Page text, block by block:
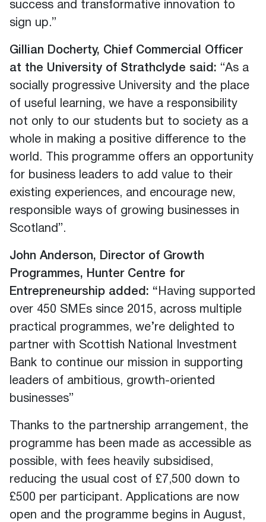
success and transformative innovation to
sign up.”
Gillian Docherty, Chief Commercial Officer
at the University of Strathclyde said: “As a
socially progressive University and the place
of useful learning, we have a responsibility
not only to our students but to society as a
whole in making a positive difference to the
world. This programme offers an opportunity
for business leaders to add value to their
existing experiences, and encourage new,
responsible ways of growing businesses in
Scotland”.
John Anderson, Director of Growth
Programmes, Hunter Centre for
Entrepreneurship added: “ Having supported
over 450 SMEs since 2015, across multiple
practical programmes, we’re delighted to
partner with Scottish National Investment
Bank to continue our mission in supporting
leaders of ambitious, growth-oriented
businesses”
Thanks to the partnership arrangement, the
programme has been made as accessible as
possible, with fees heavily subsidised,
reducing the usual cost of £7,500 down to
£500 per participant. Applications are now
open and the programme begins in August,